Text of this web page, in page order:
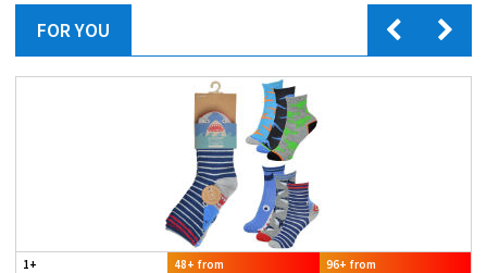
FOR YOU
1+ 48+ from 96+ from